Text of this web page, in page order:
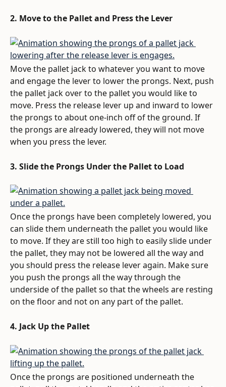
2. Move to the Pallet and Press the Lever
Move the pallet jack to whatever you want to move
and engage the lever to lower the prongs. Next, push
the pallet jack over to the pallet you would like to
move. Press the release lever up and inward to lower
the prongs to about one-inch off of the ground. If
the prongs are already lowered, they will not move
when you press the lever.
3. Slide the Prongs Under the Pallet to Load
Once the prongs have been completely lowered, you
can slide them underneath the pallet you would like
to move. If they are still too high to easily slide under
the pallet, they may not be lowered all the way and
you should press the release lever again. Make sure
you push the prongs all the way through the
underside of the pallet so that the wheels are resting
on the floor and not on any part of the pallet.
4. Jack Up the Pallet
Once the prongs are positioned underneath the